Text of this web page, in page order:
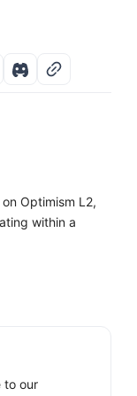
Optimism L2,
within a
to our